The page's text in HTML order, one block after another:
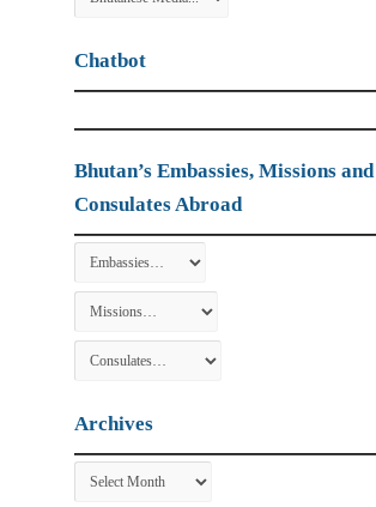
Chatbot
Bhutan’s Embassies, Missions and
Consulates Abroad
Archives
Archives